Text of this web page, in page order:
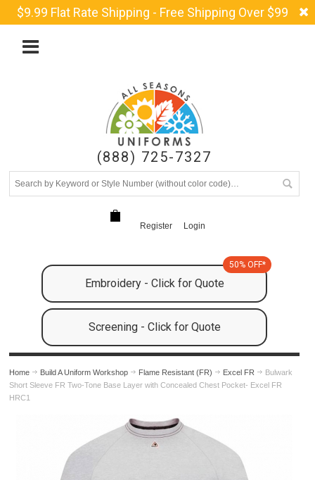
$9.99 Flat Rate Shipping - Free Shipping Over $99
(888) 725-7327
Register Login
Embroidery - Click for Quote
50% OFF*
Screening - Click for Quote
Home Build A Uniform Workshop Flame Resistant (FR) Excel FR
Bulwark
Short Sleeve FR Two-Tone Base Layer with Concealed Chest Pocket- Excel FR
HRC1